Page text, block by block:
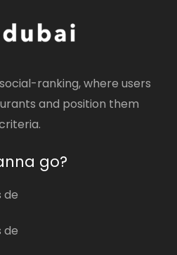
ranking, where users
and position them
go?
de
de